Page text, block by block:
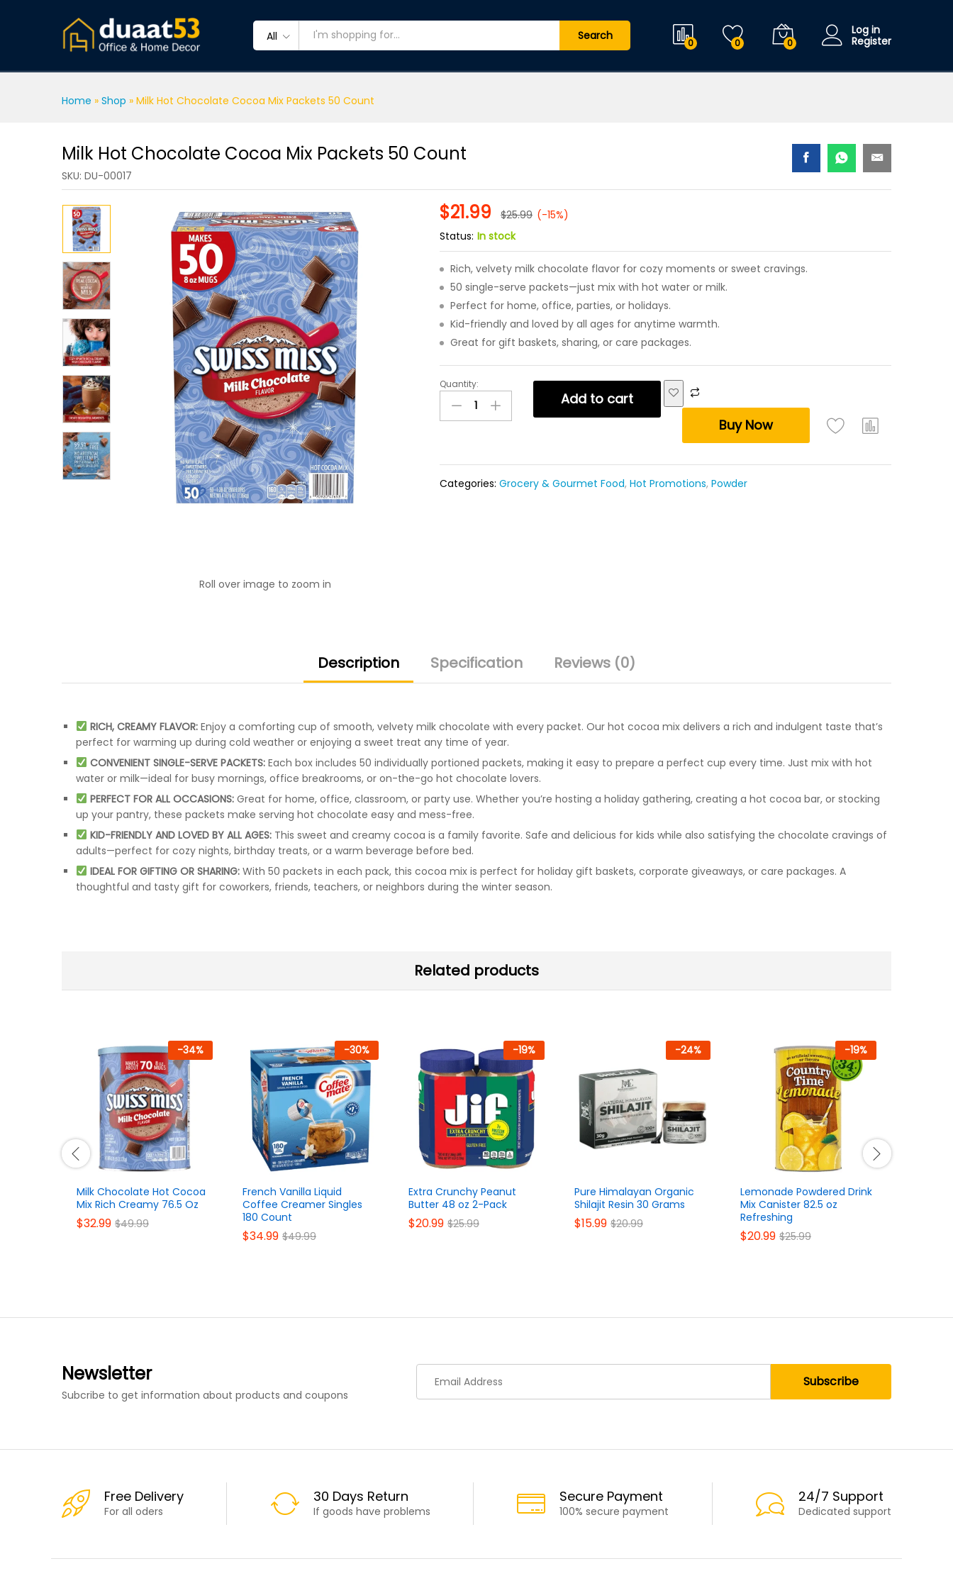
All Search
0 0 0
Log in
Register
Home » Shop » Milk Hot Chocolate Cocoa Mix Packets 50 Count
Milk Hot Chocolate Cocoa Mix Packets 50 Count
SKU: DU-00017
Roll over image to zoom in
$21.99 $25.99 (-15%)
Status: In stock
Rich, velvety milk chocolate flavor for cozy moments or sweet cravings.
50 single-serve packets—just mix with hot water or milk.
Perfect for home, office, parties, or holidays.
Kid-friendly and loved by all ages for anytime warmth.
Great for gift baskets, sharing, or care packages.
Quantity:
Add to cart
Buy Now
Categories:Grocery & Gourmet Food,Hot Promotions,Powder
Description Specification Reviews (0)
RICH, CREAMY FLAVOR: Enjoy a comforting cup of smooth, velvety milk chocolate with every packet. Our hot cocoa mix delivers a rich and indulgent taste that’s
perfect for warming up during cold weather or enjoying a sweet treat any time of year.
CONVENIENT SINGLE-SERVE PACKETS: Each box includes 50 individually portioned packets, making it easy to prepare a perfect cup every time. Just mix with hot
water or milk—ideal for busy mornings, office breakrooms, or on-the-go hot chocolate lovers.
PERFECT FOR ALL OCCASIONS: Great for home, office, classroom, or party use. Whether you’re hosting a holiday gathering, creating a hot cocoa bar, or stocking
up your pantry, these packets make serving hot chocolate easy and mess-free.
KID-FRIENDLY AND LOVED BY ALL AGES: This sweet and creamy cocoa is a family favorite. Safe and delicious for kids while also satisfying the chocolate cravings of
adults—perfect for cozy nights, birthday treats, or a warm beverage before bed.
IDEAL FOR GIFTING OR SHARING: With 50 packets in each pack, this cocoa mix is perfect for holiday gift baskets, corporate giveaways, or care packages. A
thoughtful and tasty gift for coworkers, friends, teachers, or neighbors during the winter season.
Related products
-34%
Milk Chocolate Hot Cocoa
Mix Rich Creamy 76.5 Oz
$32.99 $49.99
-30%
French Vanilla Liquid
Coffee Creamer Singles
180 Count
$34.99 $49.99
-19%
Extra Crunchy Peanut
Butter 48 oz 2-Pack
$20.99 $25.99
-24%
Pure Himalayan Organic
Shilajit Resin 30 Grams
$15.99 $20.99
-19%
Lemonade Powdered Drink
Mix Canister 82.5 oz
Refreshing
$20.99 $25.99
Newsletter
Subcribe to get information about products and coupons
Free Delivery
For all oders
30 Days Return
If goods have problems
Secure Payment
100% secure payment
24/7 Support
Dedicated support
Description Specification Reviews (0) $ 25.99